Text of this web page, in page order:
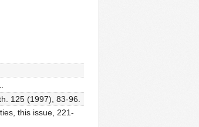
125 (1997), 83-96.
this issue, 221-